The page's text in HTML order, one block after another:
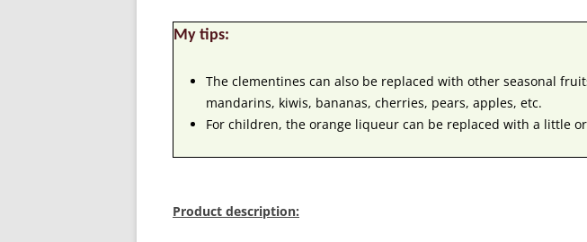
My tips:
The clementines can also be replaced with other seasonal
mandarins, kiwis, bananas, cherries, pears, apples, etc.
For children, the orange liqueur can be replaced with a little
Product description: